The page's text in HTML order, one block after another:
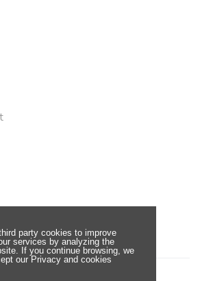
party cookies to improve
services by analyzing the
If you continue browsing, we
our Privacy and cookies